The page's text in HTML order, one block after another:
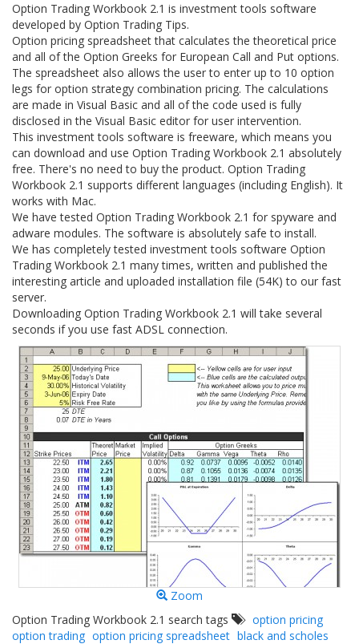
Option Trading Workbook 2.1 is investment tools software
developed by Option Trading Tips.
Option pricing spreadsheet that calculates the theoretical price
and all of the Option Greeks for European Call and Put options.
The spreadsheet also allows the user to enter up to 10 option
legs for option strategy combination pricing. The calculations
are made in Visual Basic and all of the code used is fully
disclosed in the Visual Basic editor for user intervention.
This investment tools software is freeware, which means you
can download and use Option Trading Workbook 2.1 absolutely
free. There's no need to buy the product. Option Trading
Workbook 2.1 supports different languages (including English). It
works with Mac.
We have tested Option Trading Workbook 2.1 for spyware and
adware modules. The software is absolutely safe to install.
We has completely tested investment tools software Option
Trading Workbook 2.1 many times, written and published the
interesting article and uploaded installation file (54K) to our fast
server.
Downloading Option Trading Workbook 2.1 will take several
seconds if you use fast ADSL connection.
Zoom
Option Trading Workbook 2.1 search tags
option pricing
option trading option pricing spreadsheet black and scholes